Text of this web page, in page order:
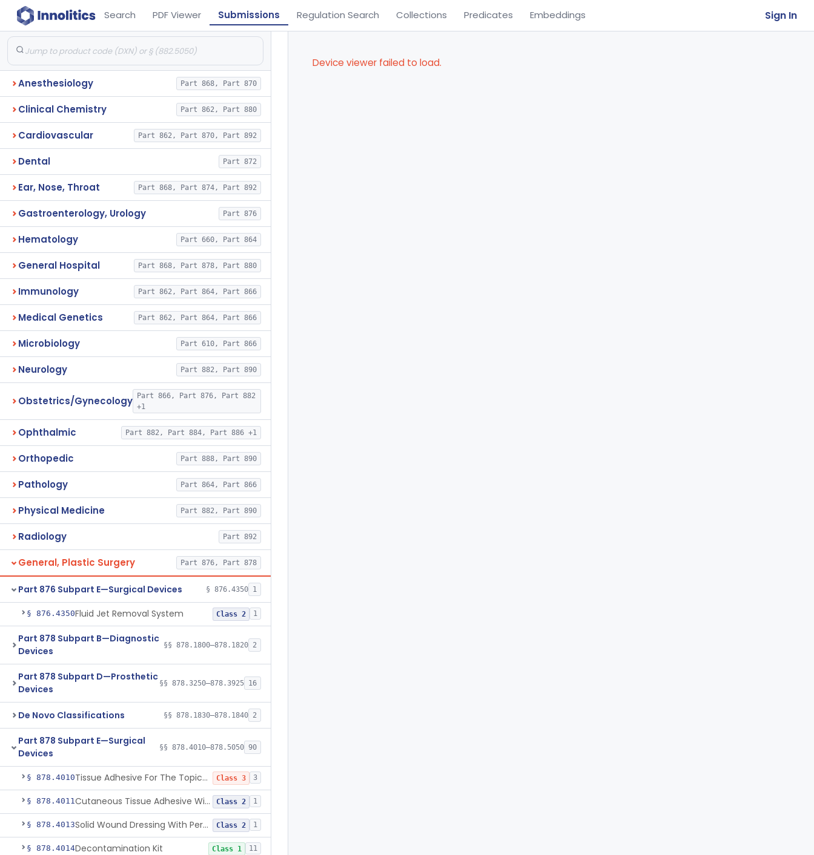
Search PDF Viewer Submissions Regulation Search Collections Predicates Embeddings Sign In
Anesthesiology Part 868, Part 870
Clinical Chemistry Part 862, Part 880
Cardiovascular Part 862, Part 870, Part 892
Dental Part 872
Ear, Nose, Throat Part 868, Part 874, Part 892
Gastroenterology, Urology Part 876
Hematology Part 660, Part 864
General Hospital Part 868, Part 878, Part 880
Immunology Part 862, Part 864, Part 866
Medical Genetics Part 862, Part 864, Part 866
Microbiology Part 610, Part 866
Neurology Part 882, Part 890
Obstetrics/Gynecology
Part 866, Part 876, Part 882
+1
Ophthalmic Part 882, Part 884, Part 886 +1
Orthopedic Part 888, Part 890
Pathology Part 864, Part 866
Physical Medicine Part 882, Part 890
Radiology Part 892
General, Plastic Surgery Part 876, Part 878
Part 876 Subpart E—Surgical Devices § 876.4350 1
§ 876.4350Fluid Jet Removal System Class 2 1
Part 878 Subpart B—Diagnostic
Devices
§§ 878.1800–878.1820 2
Part 878 Subpart D—Prosthetic
Devices
§§ 878.3250–878.3925 16
De Novo Classifications §§ 878.1830–878.1840 2
Part 878 Subpart E—Surgical
Devices
§§ 878.4010–878.5050 90
§ 878.4010 Tissue Adhesive For The Topical Approximation Of Skin Class 3 3
§ 878.4011 Cutaneous Tissue Adhesive With Mesh Class 2 1
§ 878.4013 Solid Wound Dressing With Permanently Bound Antimicrobial Agent Class 2 1
§ 878.4014Decontamination Kit Class 1 11
Device viewer failed to load.